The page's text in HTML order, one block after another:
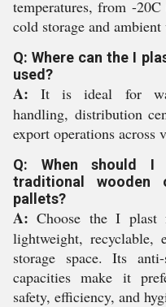
temperatures, from -
cold storage and
Q: Where can the I
used?
A: It is ideal for
handling, distribution
export operations across
Q: When should I
traditional wooden
pallets?
A: Choose the I
lightweight, recyclable,
storage space. Its
capacities make it
safety, efficiency, and